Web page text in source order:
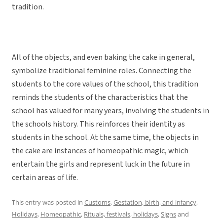
tradition.
All of the objects, and even baking the cake in general,
symbolize traditional feminine roles. Connecting the
students to the core values of the school, this tradition
reminds the students of the characteristics that the
school has valued for many years, involving the students in
the schools history. This reinforces their identity as
students in the school. At the same time, the objects in
the cake are instances of homeopathic magic, which
entertain the girls and represent luck in the future in
certain areas of life.
This entry was posted in Customs,Gestation, birth, and infancy,
Holidays, Homeopathic, Rituals, festivals, holidays,Signsand